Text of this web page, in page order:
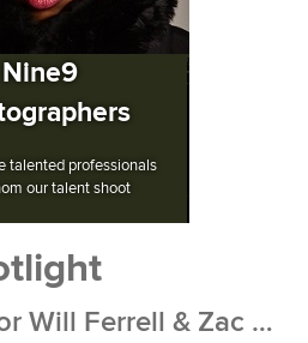
Nine9
talented professionals
our talent shoot
Extras Casting for Will Ferrell & Zac Efron Film